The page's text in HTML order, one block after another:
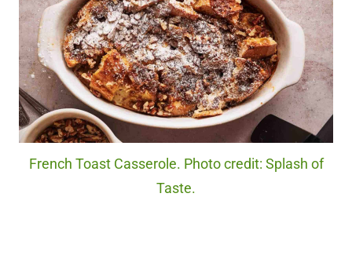
French Toast Casserole. Photo credit: Splash of
Taste.